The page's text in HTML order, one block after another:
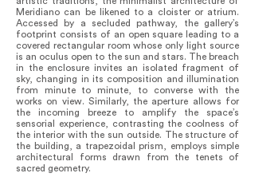
Meridiano can be likened to a cloister or atrium.
Accessed by a secluded pathway, the gallery’s
footprint consists of an open square leading to a
covered rectangular room whose only light source
is an oculus open to the sun and stars. The breach
in the enclosure invites an isolated fragment of
sky, changing in its composition and illumination
from minute to minute, to converse with the
works on view. Similarly, the aperture allows for
the incoming breeze to amplify the space’s
sensorial experience, contrasting the coolness of
the interior with the sun outside. The structure of
the building, a trapezoidal prism, employs simple
architectural forms drawn from the tenets of
sacred geometry.